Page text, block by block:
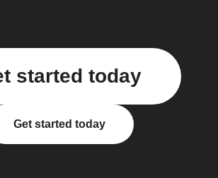
started today
Get started today